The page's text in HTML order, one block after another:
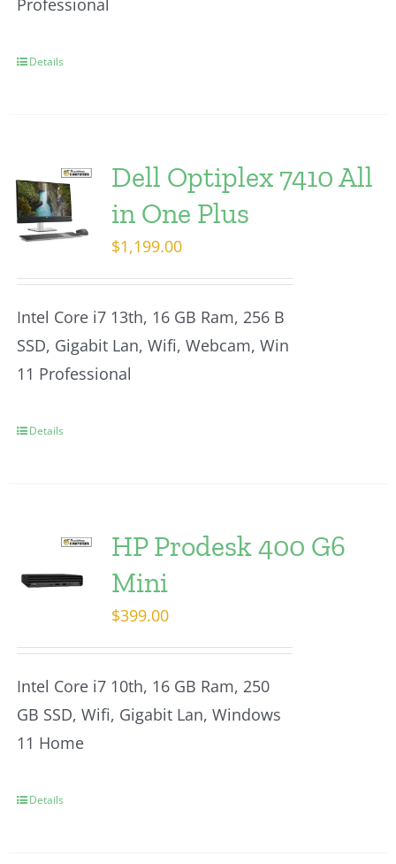
Details
Dell Optiplex 7410 All
in One Plus
$1,199.00
Intel Core i7 13th, 16 GB Ram, 256 B
SSD, Gigabit Lan, Wifi, Webcam, Win
11 Professional
Details
HP Prodesk 400 G6
Mini
$399.00
Intel Core i7 10th, 16 GB Ram, 250
GB SSD, Wifi, Gigabit Lan, Windows
11 Home
Details